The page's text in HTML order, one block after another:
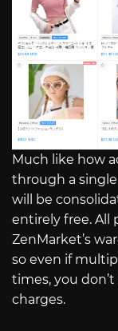
Much like how
through a
will be
entirely free. All
ZenMarket’s
so even if
times, you
charges.